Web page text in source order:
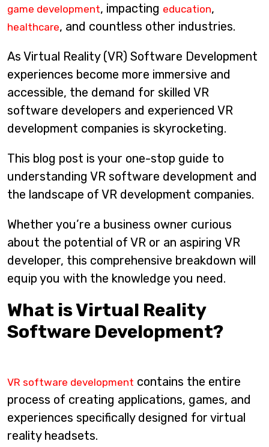
game development, impacting education,
healthcare, and countless other industries.
As Virtual Reality (VR) Software Development
experiences become more immersive and
accessible, the demand for skilled VR
software developers and experienced VR
development companies is skyrocketing.
This blog post is your one-stop guide to
understanding VR software development and
the landscape of VR development companies.
Whether you’re a business owner curious
about the potential of VR or an aspiring VR
developer, this comprehensive breakdown will
equip you with the knowledge you need.
What is Virtual Reality
Software Development?
VR software development contains the entire
process of creating applications, games, and
experiences specifically designed for virtual
reality headsets.